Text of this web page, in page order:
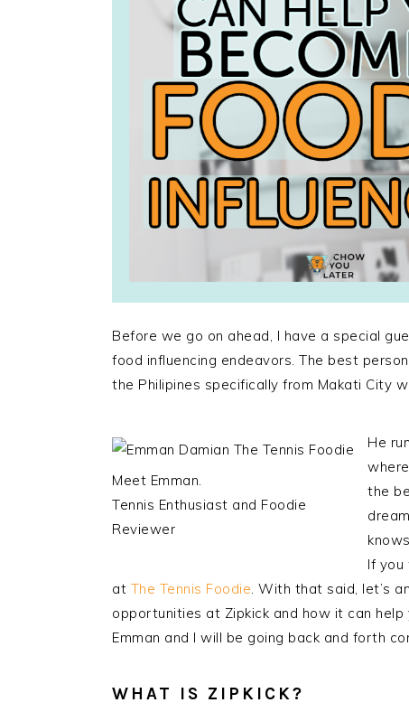
Before we go on ahead, I have a special
food influencing endeavors. The best
the Philipines specifically from Makati City
Meet Emman.
Tennis Enthusiast and Foodie
Reviewer
He
the
If you
at The Tennis Foodie. With that said, let’s
opportunities at Zipkick and how it can
Emman and I will be going back and forth
WHAT IS ZIPKICK?